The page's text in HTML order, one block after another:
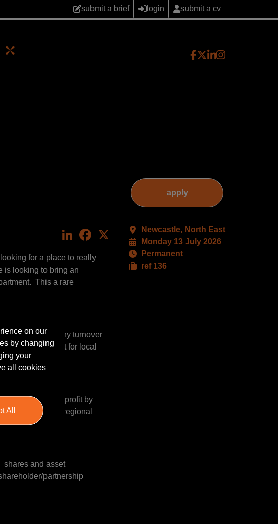
submit a brief login submit a cv
LinkedInFacebook
for a place to really
is looking to bring an
This a rare
of years.
with a very healthy turnover
but they also act for local
by 54% and profit by
of the strongest regional
shares and asset
partnership
apply
Newcastle, North East
Monday 13 July 2026
Permanent
ref 136
on our
by changing
your
all cookies
All